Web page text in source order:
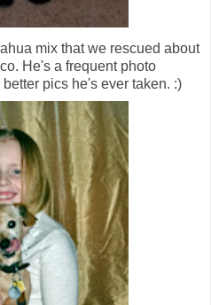
mix that we rescued about
He's a frequent photo
pics he's ever taken. :)